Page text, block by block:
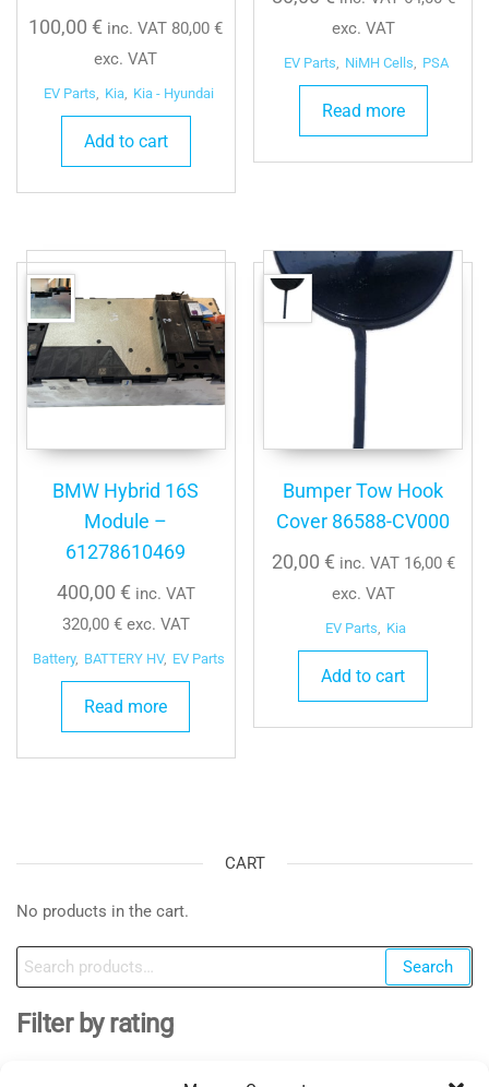
100,00€ inc. VAT 80,00€
exc. VAT
EV Parts, Kia, Kia - Hyundai
Add to cart
exc. VAT
EV Parts, NiMH Cells, PSA
Read more
BMW Hybrid 16S
Module –
61278610469
400,00 € inc. VAT
320,00 €exc. VAT
Battery, BATTERY HV, EV Parts
Read more
Bumper Tow Hook
Cover 86588-CV000
20,00 € inc. VAT 16,00 €
exc. VAT
EV Parts Kia
Add to cart
CART
No products in the cart.
Search
for:
Search
Filter by rating